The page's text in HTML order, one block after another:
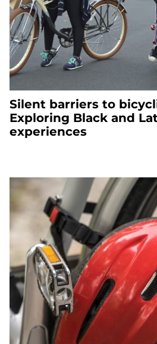
Silent barriers to
Exploring Black and
experiences